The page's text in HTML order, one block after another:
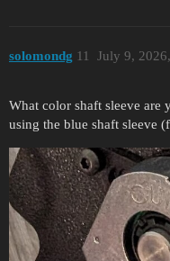
solomondg July 9,
11
What color shaft sleeve are
using the blue shaft sleeve